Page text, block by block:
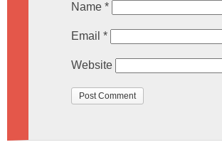
Name *
Email *
Website